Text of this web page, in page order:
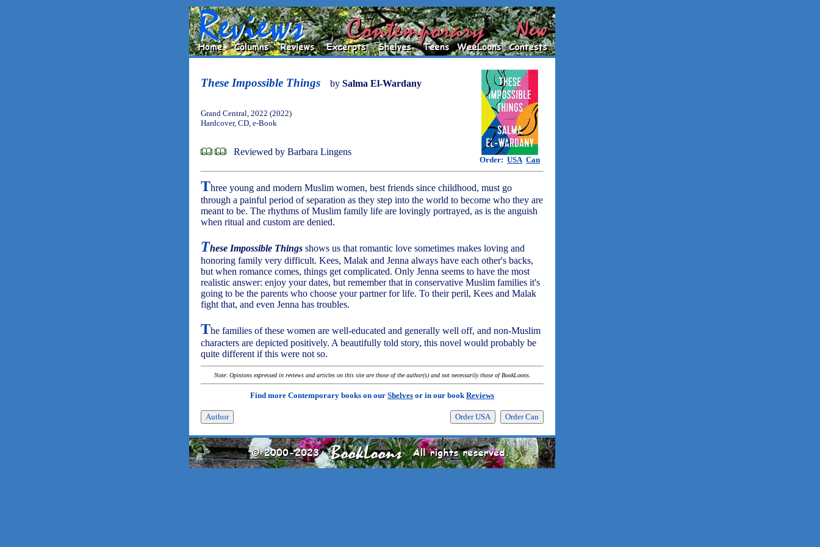
These Impossible Things by Salma El-Wardany
Order: USA Can
Grand Central, 2022 (2022)
Hardcover, CD, e-Book
Reviewed by Barbara Lingens
Three young and modern Muslim women, best friends since childhood, must go
through a painful period of separation as they step into the world to become who they are
meant to be. The rhythms of Muslim family life are lovingly portrayed, as is the anguish
when ritual and custom are denied.
These Impossible Things shows us that romantic love sometimes makes loving and
honoring family very difficult. Kees, Malak and Jenna always have each other's backs,
but when romance comes, things get complicated. Only Jenna seems to have the most
realistic answer: enjoy your dates, but remember that in conservative Muslim families it's
going to be the parents who choose your partner for life. To their peril, Kees and Malak
fight that, and even Jenna has troubles.
The families of these women are well-educated and generally well off, and non-Muslim
characters are depicted positively. A beautifully told story, this novel would probably be
quite different if this were not so.
Note: Opinions expressed in reviews and articles on this site are those of the author(s) and not necessarily those of BookLoons.
Find more Contemporary books on our Shelves or in our bookReviews